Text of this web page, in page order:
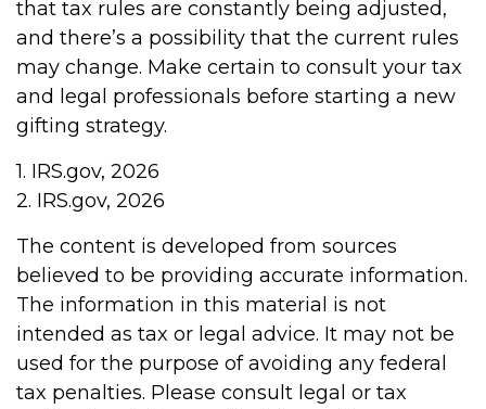
that tax rules are constantly being adjusted,
and there’s a possibility that the current rules
may change. Make certain to consult your tax
and legal professionals before starting a new
gifting strategy.
1. IRS.gov, 2026
2. IRS.gov, 2026
The content is developed from sources
believed to be providing accurate information.
The information in this material is not
intended as tax or legal advice. It may not be
used for the purpose of avoiding any federal
tax penalties. Please consult legal or tax